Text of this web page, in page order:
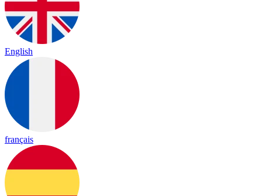
English
français